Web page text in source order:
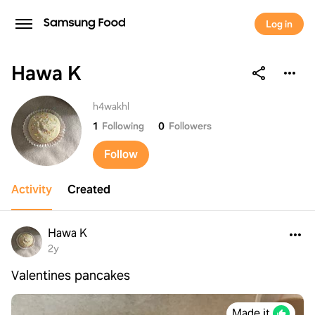
Log in
Hawa K
Hawa K
h4wakhl
1 Following 0 Followers
Follow
Activity Created
Hawa K
2y
Valentines pancakes